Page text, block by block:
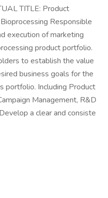
TITLE: Product
Responsible
execution of marketing
product portfolio.
to establish the value
business goals for the
portfolio. Including Product
Management, R&D
a clear and consiste